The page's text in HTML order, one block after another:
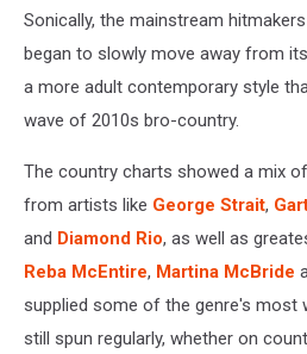
Sonically, the mainstream
began to slowly move away from
a more adult contemporary style
wave of 2010s bro-country.
The country charts showed a mix
from artists like George Strait,
and Diamond Rio, as well as
Reba McEntire, Martina McBride
supplied some of the genre's most
still spun regularly, whether on